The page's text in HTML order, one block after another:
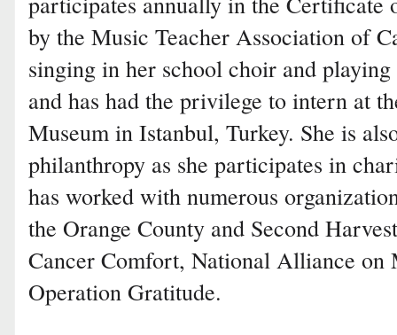
by the Music Teacher Association of
singing in her school choir and
and has had the privilege to intern at
Museum in Istanbul, Turkey. She is
philanthropy as she participates in
has worked with numerous
the Orange County and Second
Cancer Comfort, National Alliance on
Operation Gratitude.